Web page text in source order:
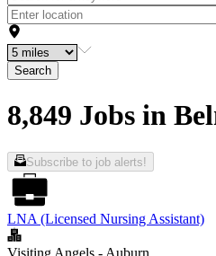
Search
8,849 Jobs in
Subscribe to job alerts!
LNA (Licensed Nursing Assistant)